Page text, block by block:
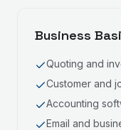
Business
Quoting and
Customer and
Accounting
Email and